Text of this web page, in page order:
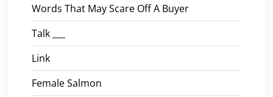
Words That May Scare Off A Buyer
Talk ___
Link
Female Salmon